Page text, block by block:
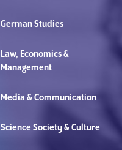
German Studies
Law, Economics &
Management
Media & Communication
Science Society & Culture